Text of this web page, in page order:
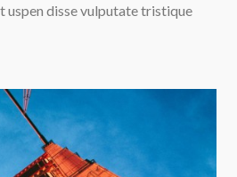
uspen disse vulputate tristique